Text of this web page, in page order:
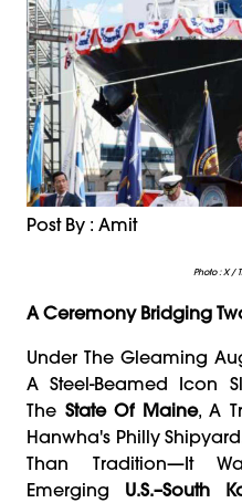
Post By : Amit
Photo : X /
A Ceremony Bridging
Under The Gleaming
A Steel-Beamed Icon
The State Of Maine, A
Hanwha's Philly
Than Tradition—It
Emerging U.S.–South